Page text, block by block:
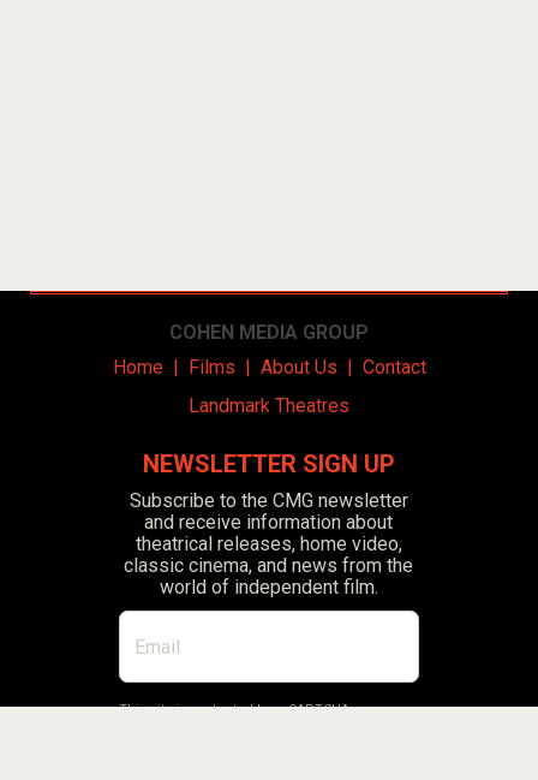
COHEN MEDIA GROUP
Home| Films | About Us | Contact
Landmark Theatres
NEWSLETTER SIGN UP
Subscribe to the CMG newsletter
and receive information about
theatrical releases, home video,
classic cinema, and news from the
world of independent film.
This site is protected by reCAPTCHA.